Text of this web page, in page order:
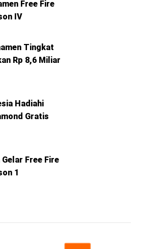
Free Fire
IV
Tingkat
Rp 8,6 Miliar
Hadiahi
Gratis
Free Fire
1